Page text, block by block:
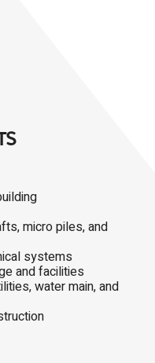
micro piles, and
systems
and facilities
water main, and